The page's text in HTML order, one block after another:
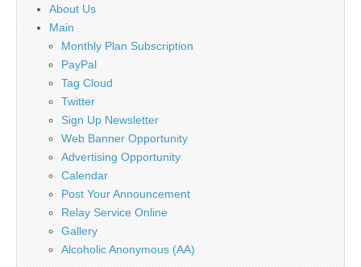
About Us
Main
Monthly Plan Subscription
PayPal
Tag Cloud
Twitter
Sign Up Newsletter
Web Banner Opportunity
Advertising Opportunity
Calendar
Post Your Announcement
Relay Service Online
Gallery
Alcoholic Anonymous (AA)